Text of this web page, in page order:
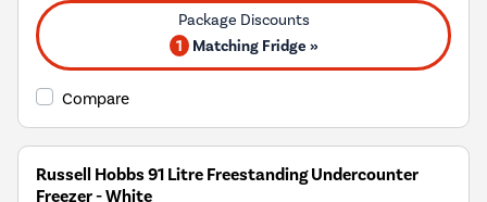
Youreko's
Tool.
1 Matching Fridge »
Compare
Russell Hobbs 91 Litre Freestanding Undercounter
Freezer - White